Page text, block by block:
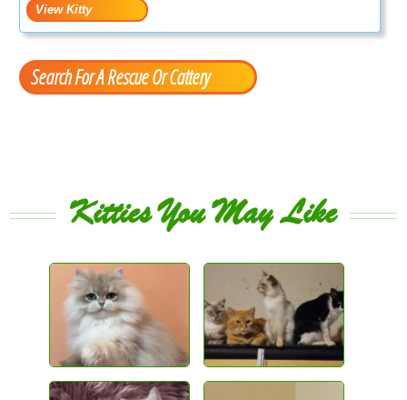
Search For A Rescue Or Cattery
Kitties You May Like